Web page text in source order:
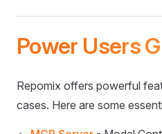
Power Users
Repomix offers powerful
cases. Here are some